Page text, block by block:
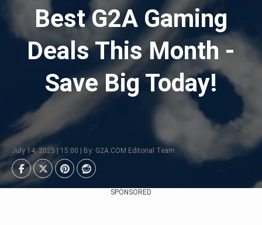
Best G2A Gaming
Deals This Month -
Save Big Today!
July 14, 2025 | 15:00 | By: G2A.COM Editorial Team
SPONSORED